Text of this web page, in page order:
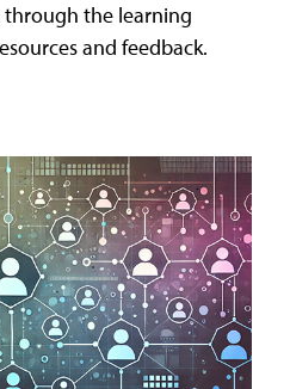
the learning
and feedback.